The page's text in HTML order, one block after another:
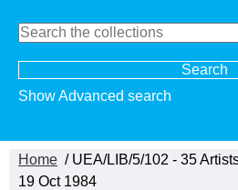
Show Advanced search
Home / UEA/LIB/5/102 - 35
19 Oct 1984